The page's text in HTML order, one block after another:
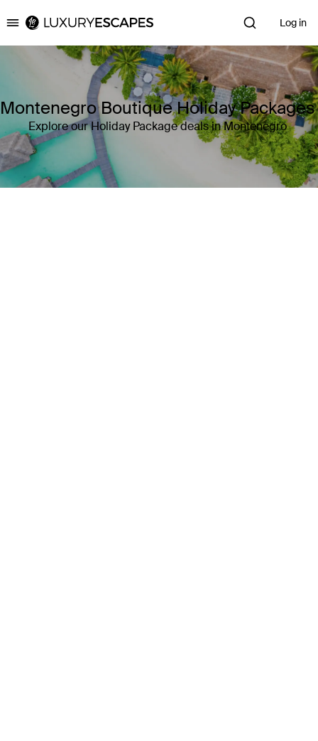
Luxury Escapes Log in
Montenegro Boutique Holiday Packages
Explore our Holiday Package deals in Montenegro